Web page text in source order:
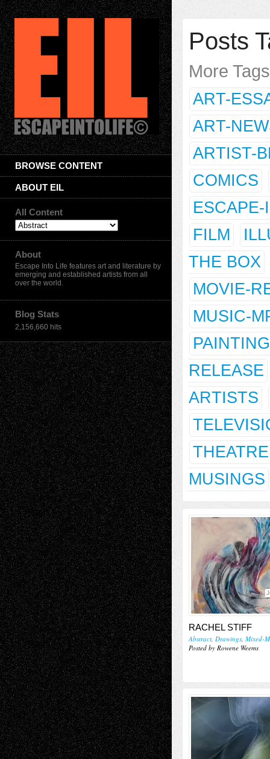
BROWSE CONTENT
ABOUT EIL
All Content
About
Escape Into Life features art and literature by
emerging and established artists from all
over the world.
Blog Stats
2,156,660 hits
Posts
More
ART-
ART-
ARTIST-
COMICS
FILM
THE BOX
MOVIE-
MUSIC-
PAINTING
RELEASE
ARTISTS
MUSINGS
RACHEL STIFF
Abstract, Drawings, Mixed-
Posted by Rowene Weems